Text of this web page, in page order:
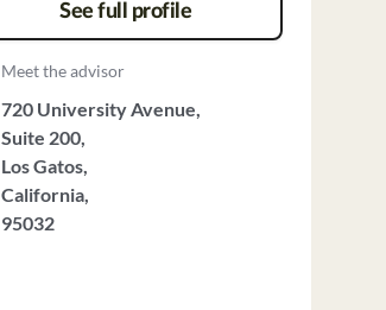
See full profile
Meet the advisor
720 University Avenue,
Suite 200,
Los Gatos,
California,
95032